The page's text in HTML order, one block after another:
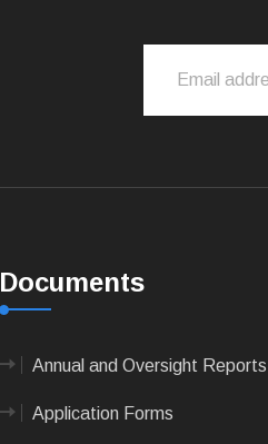
Documents
Annual and Oversight Reports
Application Forms